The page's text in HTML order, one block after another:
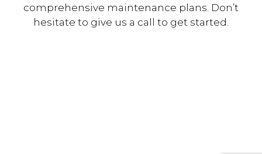
comprehensive maintenance plans. Don’t
hesitate to give us a call to get started.